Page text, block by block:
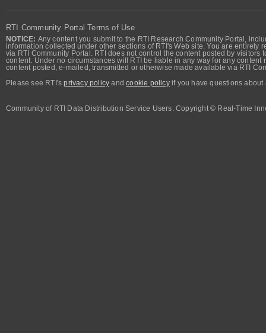
RTI Community Portal Terms of Use
NOTICE: Any content you submit to the RTI Research Community Portal,
information collected under other sections of RTI's Web site. You are
via RTI Community Portal. RTI does not control the content posted by
content. Under no circumstances will RTI be liable in any way for any
content posted, e-mailed, transmitted or otherwise made available via RTI
Please see RTI'sprivacy policy andcookie policyif you have questions about
Community of RTI Data Distribution Service Users. Copyright © Real-Time